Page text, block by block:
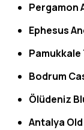
Pergamon
Ephesus
Bodrum
Ölüdeniz
Antalya